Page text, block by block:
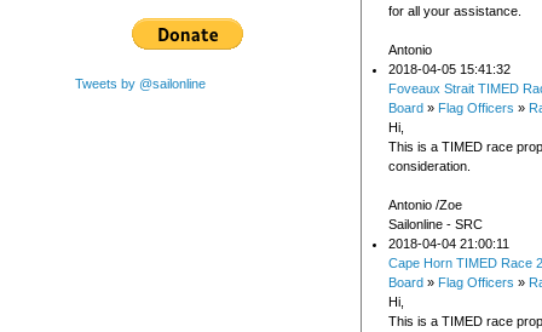
Tweets by @sailonline
for all your assistance.
Antonio
2018-04-05 15:41:32
Foveaux Strait TIMED
Board » Flag Officers »
Hi,
This is a TIMED race
consideration.
Antonio /Zoe
Sailonline - SRC
2018-04-04 21:00:11
Cape Horn TIMED Race
Board » Flag Officers »
Hi,
This is a TIMED race